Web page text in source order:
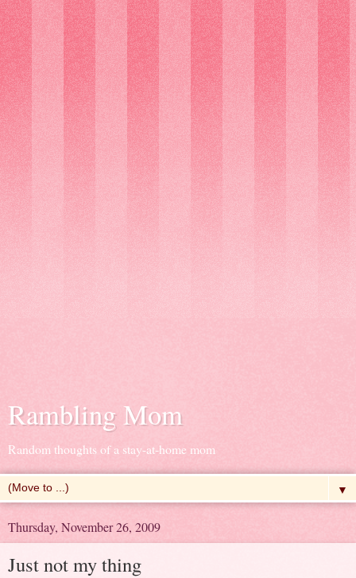
Rambling Mom
Random thoughts of a stay-at-home mom
▼
Thursday, November 26, 2009
Just not my thing